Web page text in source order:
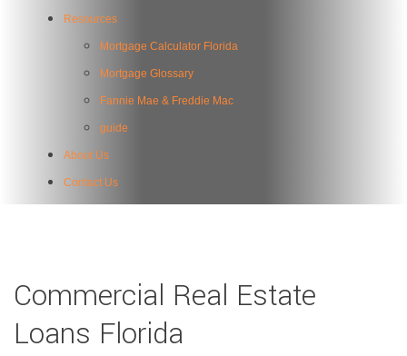
Resources
Mortgage Calculator Florida
Mortgage Glossary
Fannie Mae & Freddie Mac
guide
About Us
Contact Us
Commercial Real Estate
Loans Florida